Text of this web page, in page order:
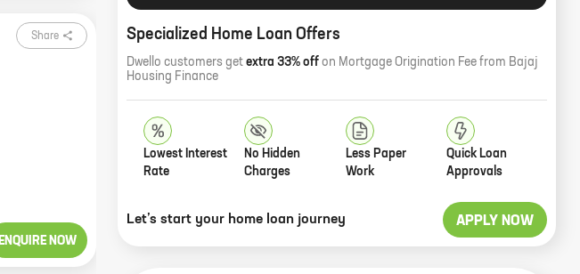
Share
ENQUIRE NOW
Specialized Home Loan Offers
Dwello customers get extra 33% off on Mortgage Origination Fee from Bajaj
Housing Finance
Lowest Interest
Rate
No Hidden
Charges
Less Paper
Work
Quick Loan
Approvals
Let’s start your home loan journey APPLY NOW